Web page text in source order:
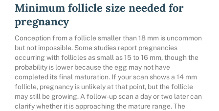
Minimum follicle size needed for
pregnancy
Conception from a follicle smaller than 18 mm is uncommon
but not impossible. Some studies report pregnancies
occurring with follicles as small as 15 to 16 mm, though the
probability is lower because the egg may not have
completed its final maturation. If your scan shows a 14 mm
follicle, pregnancy is unlikely at that point, but the follicle
may still be growing. A follow-up scan a day or two later can
clarify whether it is approaching the mature range. The